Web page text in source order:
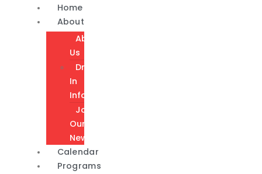
Home
About
About
Us
Drop-
In
Info
Join
Our
Newsletter
Calendar
Programs